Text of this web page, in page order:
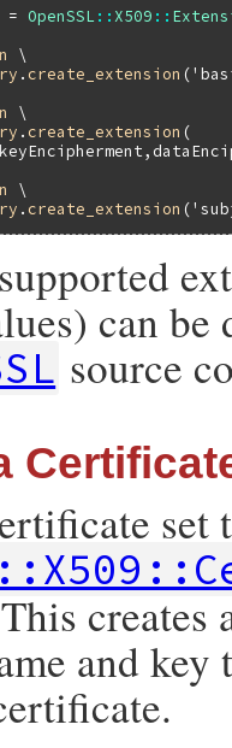
= OpenSSL :: X509 ::
\
. create_extension (
\
. create_extension (
\
. create_extension (
can
source
set
creates
and